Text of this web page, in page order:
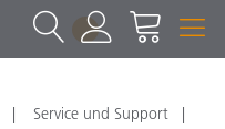
1
Service und Support